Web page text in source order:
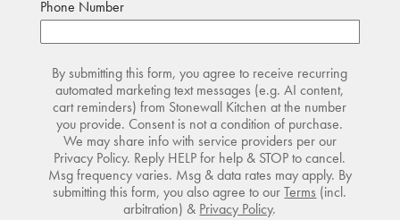
Phone Number
By submitting this form, you agree to receive recurring
automated marketing text messages (e.g. AI content,
cart reminders) from Stonewall Kitchen at the number
you provide. Consent is not a condition of purchase.
We may share info with service providers per our
Privacy Policy. Reply HELP for help & STOP to cancel.
Msg frequency varies. Msg & data rates may apply. By
submitting this form, you also agree to ourTerms (incl.
arbitration) & Privacy Policy.